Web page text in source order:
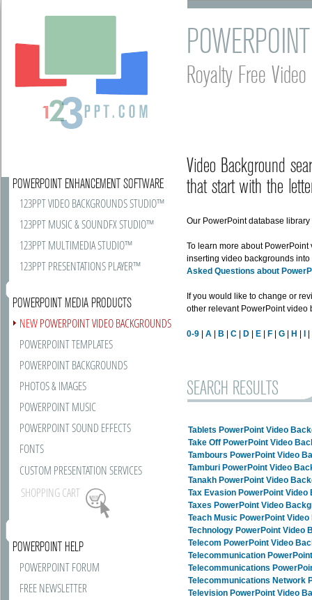
Royalty Free
POWERPOINT ENHANCEMENT SOFTWARE
123PPT VIDEO BACKGROUNDS STUDIO™
123PPT MUSIC & SOUNDFX STUDIO™
123PPT MULTIMEDIA STUDIO™
123PPT PRESENTATIONS PLAYER™
POWERPOINT MEDIA PRODUCTS
NEWPOWERPOINT VIDEO BACKGROUNDS
POWERPOINT TEMPLATES
POWERPOINT BACKGROUNDS
PHOTOS & IMAGES
POWERPOINT MUSIC
POWERPOINT SOUND EFFECTS
FONTS
CUSTOM PRESENTATION SERVICES
SHOPPING CART
POWERPOINT HELP
POWERPOINT FORUM
FREE NEWSLETTER
Video Background
that start with the
Our PowerPoint database
To learn more about
inserting video backgrounds
Asked Questions about
If you would like to change or
other relevant PowerPoint
0-9 |A B |C D E F |G H
SEARCH RESULTS
Tablets PowerPoint Video
Take Off PowerPoint Video
Tambours PowerPoint Video
Tamburi PowerPoint Video
Tanakh PowerPoint Video
Tax Evasion PowerPoint
Taxes PowerPoint Video
Teach Music PowerPoint
Technology PowerPoint Video
Telecom PowerPoint Video
Telecommunication
Telecommunications
Telecommunications Network
Television PowerPoint Video